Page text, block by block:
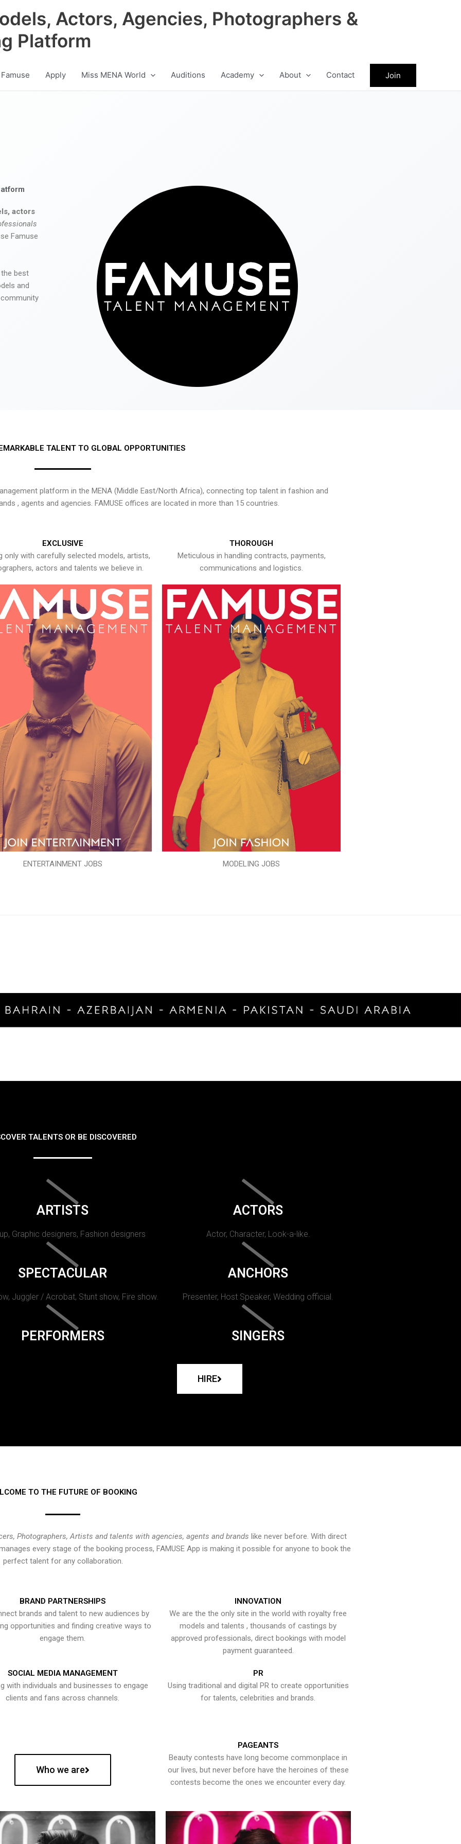
Actors, Agencies, Photographers &
Platform
Apply Miss MENA World Auditions Academy About Contact Join
actors
Famuse
best
and
TALENT TO GLOBAL OPPORTUNITIES
platform in the MENA (Middle East/North Africa), connecting top talent in fashion and
, agents and agencies. FAMUSE offices are located in more than 15 countries.
EXCLUSIVE
only with carefully selected models, artists,
actors and talents we believe in.
ENTERTAINMENT JOBS
THOROUGH
Meticulous in handling contracts, payments,
communications and logistics.
MODELING JOBS
TALENTS OR BE DISCOVERED
ARTISTS
Graphic designers, Fashion designers
ACTORS
Actor, Character, Look-a-like.
SPECTACULAR
Juggler / Acrobat, Stunt show, Fire show.
ANCHORS
Presenter, Host Speaker, Wedding official.
PERFORMERS SINGERS
HIRE
TO THE FUTURE OF BOOKING
Photographers, Artists and talents with agencies, agents and brands like never before. With direct
every stage of the booking process, FAMUSE App is making it possible for anyone to book the
perfect talent for any collaboration.
BRAND PARTNERSHIPS
brands and talent to new audiences by
opportunities and finding creative ways to
engage them.
INNOVATION
We are the the only site in the world with royalty free
models and talents , thousands of castings by
approved professionals, direct bookings with model
payment guaranteed.
SOCIAL MEDIA MANAGEMENT
with individuals and businesses to engage
clients and fans across channels.
PR
Using traditional and digital PR to create opportunities
for talents, celebrities and brands.
Who we are
PAGEANTS
Beauty contests have long become commonplace in
our lives, but never before have the heroines of these
contests become the ones we encounter every day.